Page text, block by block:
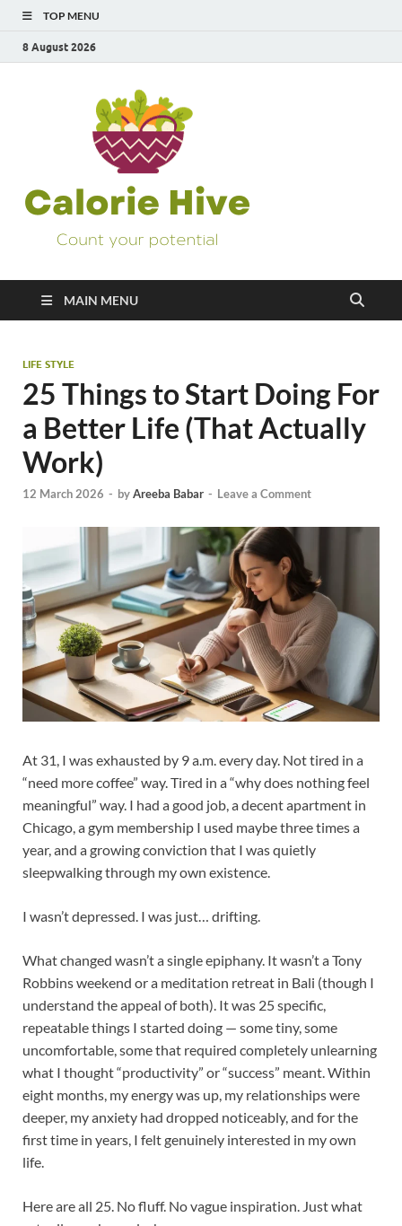
TOP MENU
8 August 2026
MAIN MENU
LIFE STYLE
25 Things to Start Doing For
a Better Life (That Actually
Work)
12 March 2026 - byAreeba Babar - Leave a Comment
At 31, I was exhausted by 9 a.m. every day. Not tired in a
“need more coffee” way. Tired in a “why does nothing feel
meaningful” way. I had a good job, a decent apartment in
Chicago, a gym membership I used maybe three times a
year, and a growing conviction that I was quietly
sleepwalking through my own existence.
I wasn’t depressed. I was just… drifting.
What changed wasn’t a single epiphany. It wasn’t a Tony
Robbins weekend or a meditation retreat in Bali (though I
understand the appeal of both). It was 25 specific,
repeatable things I started doing — some tiny, some
uncomfortable, some that required completely unlearning
what I thought “productivity” or “success” meant. Within
eight months, my energy was up, my relationships were
deeper, my anxiety had dropped noticeably, and for the
first time in years, I felt genuinely interested in my own
life.
Here are all 25. No fluff. No vague inspiration. Just what